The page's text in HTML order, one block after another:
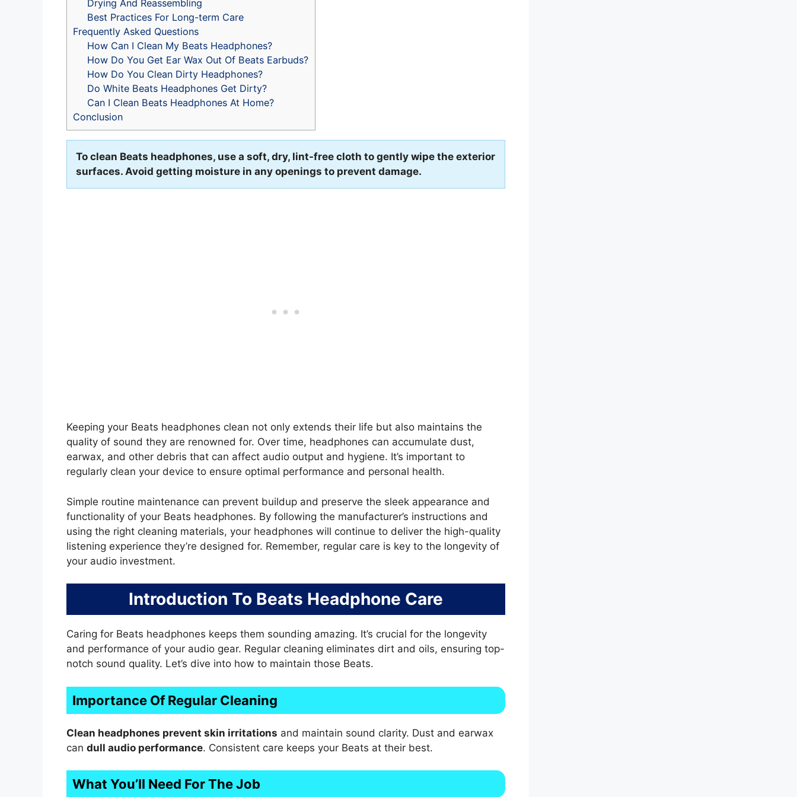
Drying And Reassembling
Best Practices For Long-term Care
Frequently Asked Questions
How Can I Clean My Beats Headphones?
How Do You Get Ear Wax Out Of Beats Earbuds?
How Do You Clean Dirty Headphones?
Do White Beats Headphones Get Dirty?
Can I Clean Beats Headphones At Home?
Conclusion
To clean Beats headphones, use a soft, dry, lint-free cloth to gently wipe the exterior
surfaces. Avoid getting moisture in any openings to prevent damage.
Keeping your Beats headphones clean not only extends their life but also maintains the
quality of sound they are renowned for. Over time, headphones can accumulate dust,
earwax, and other debris that can affect audio output and hygiene. It’s important to
regularly clean your device to ensure optimal performance and personal health.
Simple routine maintenance can prevent buildup and preserve the sleek appearance and
functionality of your Beats headphones. By following the manufacturer’s instructions and
using the right cleaning materials, your headphones will continue to deliver the high-quality
listening experience they’re designed for. Remember, regular care is key to the longevity of
your audio investment.
Introduction To Beats Headphone Care
Caring for Beats headphones keeps them sounding amazing. It’s crucial for the longevity
and performance of your audio gear. Regular cleaning eliminates dirt and oils, ensuring top-
notch sound quality. Let’s dive into how to maintain those Beats.
Importance Of Regular Cleaning
Clean headphones prevent skin irritations and maintain sound clarity. Dust and earwax
can dull audio performance. Consistent care keeps your Beats at their best.
What You’ll Need For The Job